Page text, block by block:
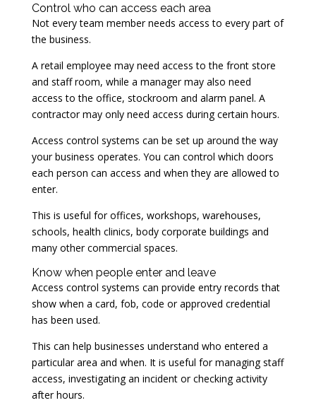
Control who can access each area
Not every team member needs access to every part of
the business.
A retail employee may need access to the front store
and staff room, while a manager may also need
access to the office, stockroom and alarm panel. A
contractor may only need access during certain hours.
Access control systems can be set up around the way
your business operates. You can control which doors
each person can access and when they are allowed to
enter.
This is useful for offices, workshops, warehouses,
schools, health clinics, body corporate buildings and
many other commercial spaces.
Know when people enter and leave
Access control systems can provide entry records that
show when a card, fob, code or approved credential
has been used.
This can help businesses understand who entered a
particular area and when. It is useful for managing staff
access, investigating an incident or checking activity
after hours.